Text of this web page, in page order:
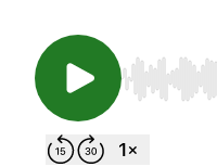
Use Left/